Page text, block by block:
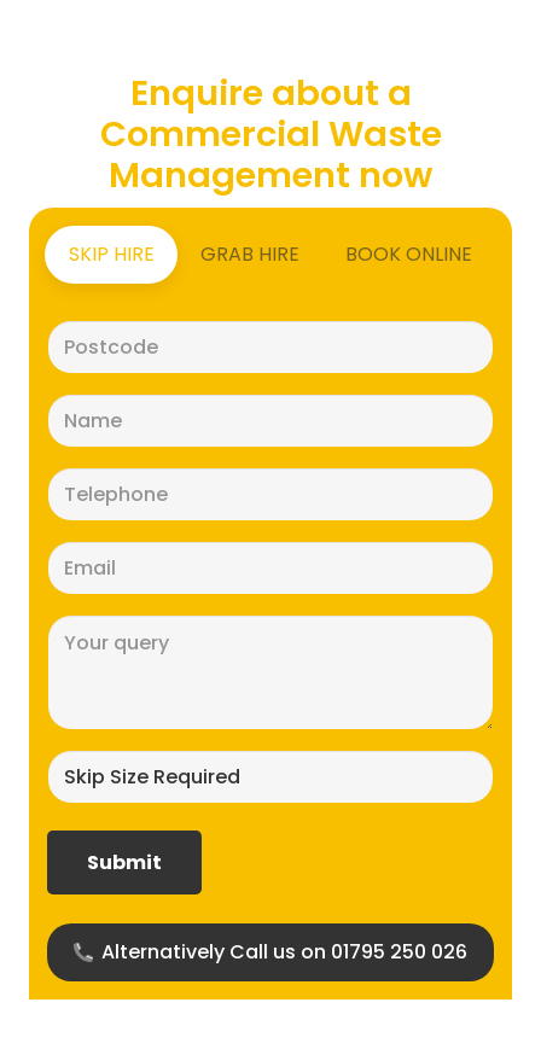
Enquire about a
Commercial Waste
Management now
SKIP HIRE GRAB HIRE BOOK ONLINE
(Required)
(Required)
(Required)
(Required)
size
Alternatively Call us on 01795 250 026